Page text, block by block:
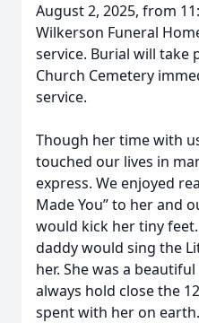
August 2, 2025, from
Wilkerson Funeral
service. Burial will take
Church Cemetery
service.
Though her time with
touched our lives in
express. We enjoyed
Made You” to her and
would kick her tiny
daddy would sing the
her. She was a
always hold close the
spent with her on